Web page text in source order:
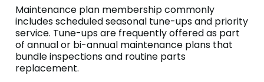
Maintenance plan membership commonly
includes scheduled seasonal tune-ups and priority
service. Tune-ups are frequently offered as part
of annual or bi-annual maintenance plans that
bundle inspections and routine parts
replacement.